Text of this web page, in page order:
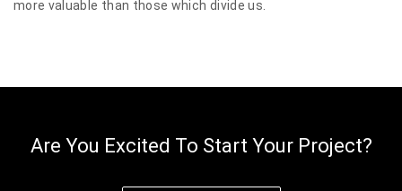
more valuable than those which divide us.
Are You Excited To Start Your Project?